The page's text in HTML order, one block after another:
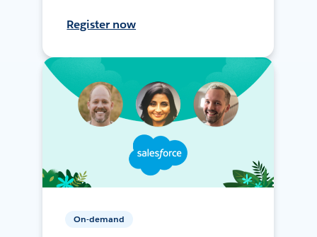
Register now
On-demand